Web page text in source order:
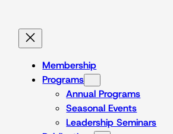
Membership
Programs
Annual Programs
Seasonal Events
Leadership Seminars